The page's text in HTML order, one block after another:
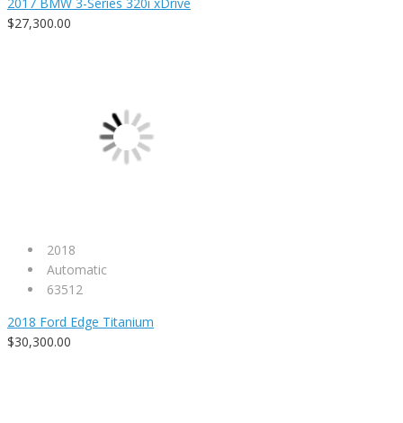
$27,300.00
2018
Automatic
63512
2018 Ford Edge Titanium
$30,300.00